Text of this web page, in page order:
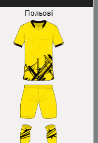
Польові